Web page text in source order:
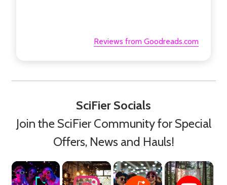
Reviews from Goodreads.com
SciFier Socials
Join the SciFier Community for Special
Offers, News and Hauls!